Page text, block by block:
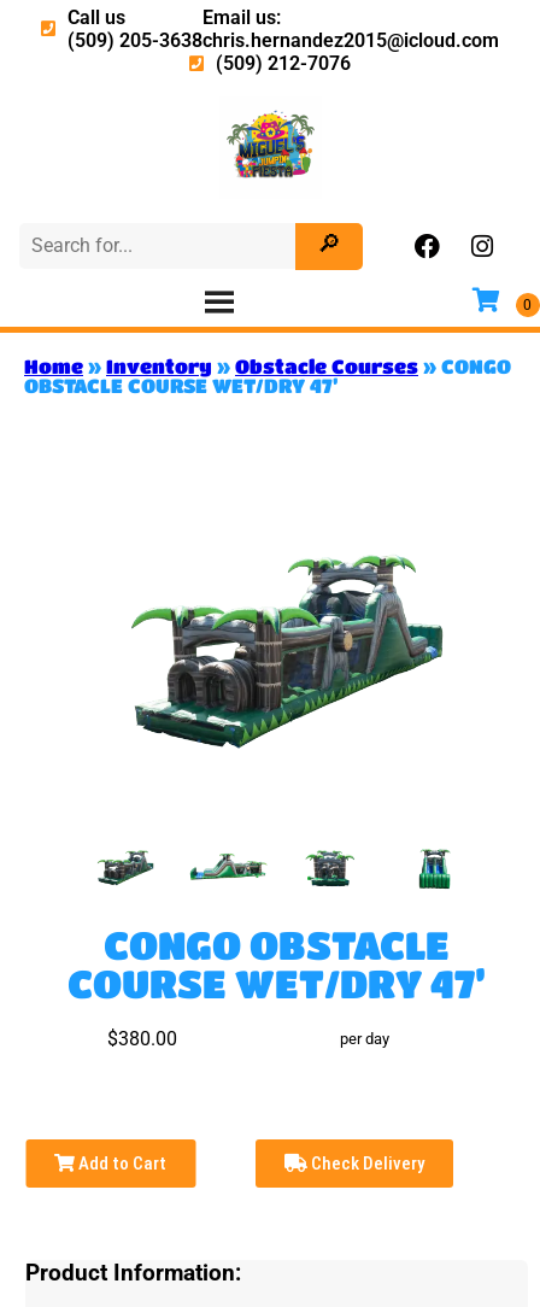
Call us
(509) 205-3638
Email us:
chris.hernandez2015@icloud.com
(509) 212-7076
Home » Inventory » Obstacle Courses » CONGO
OBSTACLE COURSE WET/DRY 47’
CONGO OBSTACLE
COURSE WET/DRY 47’
$380.00 per day
Add to Cart Check Delivery
Product Information: